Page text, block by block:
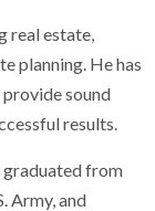
real estate,
planning. He has
sound
results.
graduated from
Army, and